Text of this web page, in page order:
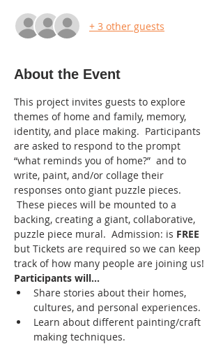
+ 3 other guests
About the Event
This project invites guests to explore
themes of home and family, memory,
identity, and place making.  Participants
are asked to respond to the prompt
“what reminds you of home?”  and to
write, paint, and/or collage their
responses onto giant puzzle pieces.
These pieces will be mounted to a
backing, creating a giant, collaborative,
puzzle piece mural.  Admission: is FREE
but Tickets are required so we can keep
track of how many people are joining us!
Participants will...
Share stories about their homes,
cultures, and personal experiences.
Learn about different painting/craft
making techniques.